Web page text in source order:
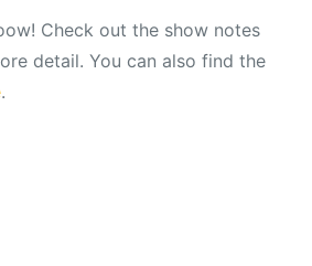
Check out the show notes
detail. You can also find the
.